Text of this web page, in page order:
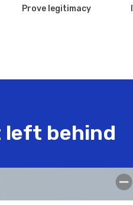
Prove legitimacy
left behind